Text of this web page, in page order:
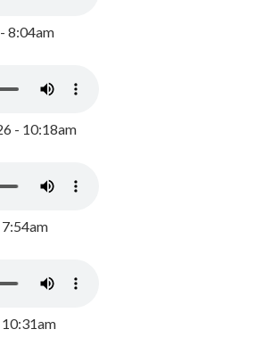
8:04am
- 10:18am
7:54am